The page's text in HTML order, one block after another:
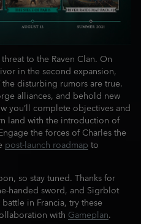
to the Raven Clan. On
in the second expansion,
disturbing rumors are true.
alliances, and behold new
you’ll complete objectives and
land with the introduction of
the forces of Charles the
post-launch roadmapto
so stay tuned. Thanks for
handed sword, and Sigrblot
in Francia, try these
with Gameplan.